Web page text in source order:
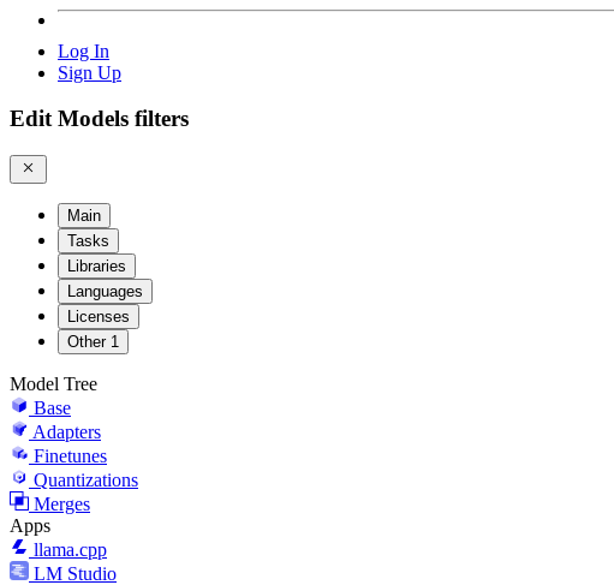
Log In
Sign Up
Edit Models filters
Main
Tasks
Libraries
Languages
Licenses
Other 1
Model Tree
Base
Adapters
Finetunes
Quantizations
Merges
Apps
llama.cpp
LM Studio